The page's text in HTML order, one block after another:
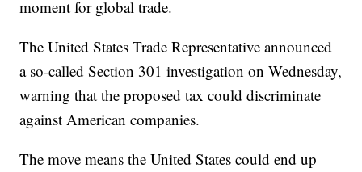
moment for global trade.
The United States Trade Representative announced
a so-called Section 301 investigation on Wednesday,
warning that the proposed tax could discriminate
against American companies.
The move means the United States could end up